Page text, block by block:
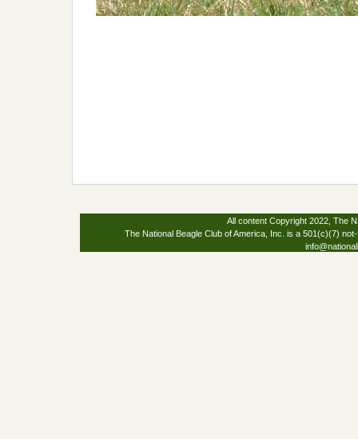
All content Copyright 2022, The
The National Beagle Club of America, Inc. is a 501(c)(7)